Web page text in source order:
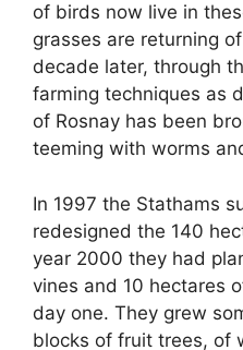
of birds now live in
grasses are returning
decade later, through
farming techniques as
of Rosnay has been
teeming with worms
In 1997 the Stathams
redesigned the 140
year 2000 they had
vines and 10 hectares
day one. They grew
blocks of fruit trees, of